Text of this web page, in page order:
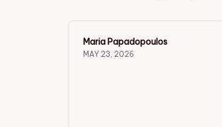
Maria Papadopoulos
MAY 23, 2026